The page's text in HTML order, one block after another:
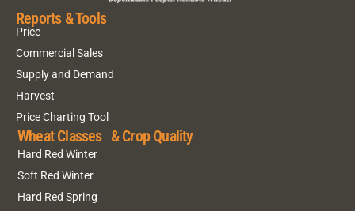
Reports & Tools
Price
Commercial Sales
Supply and Demand
Harvest
Price Charting Tool
Wheat Classes & Crop Quality
Hard Red Winter
Soft Red Winter
Hard Red Spring